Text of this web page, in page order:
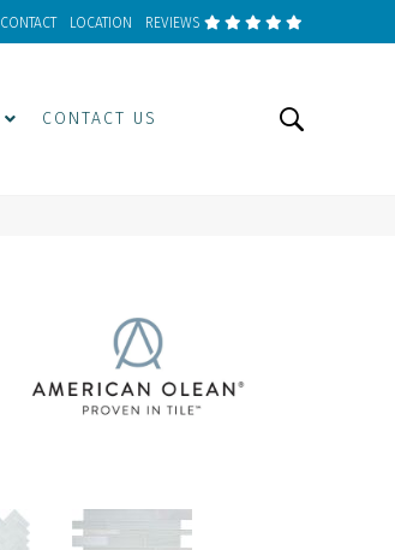
CONTACT LOCATION REVIEWS
CONTACT US